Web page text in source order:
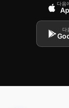
다음
다